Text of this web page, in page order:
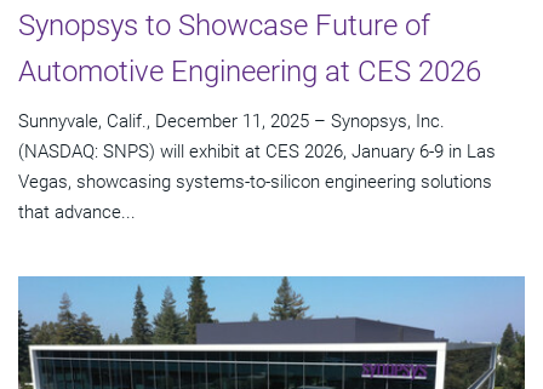
Synopsys to Showcase Future of
Automotive Engineering at CES 2026
Sunnyvale, Calif., December 11, 2025 – Synopsys, Inc.
(NASDAQ: SNPS) will exhibit at CES 2026, January 6-9 in Las
Vegas, showcasing systems-to-silicon engineering solutions
that advance...